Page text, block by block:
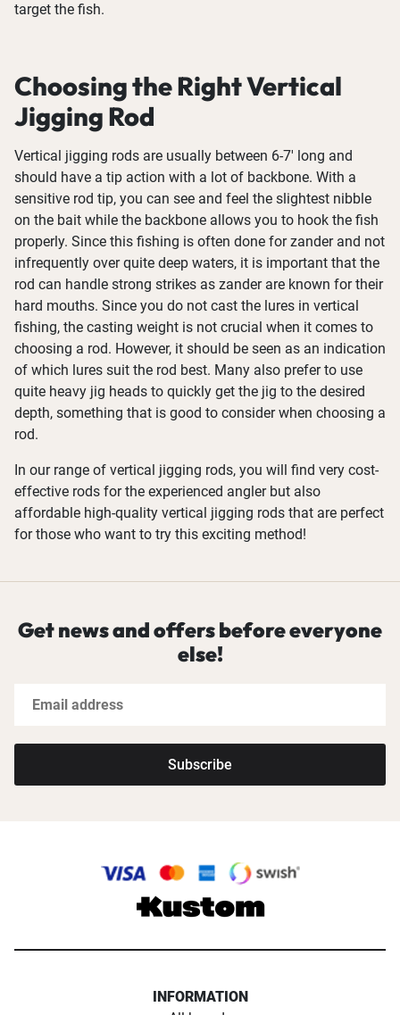
target the fish.
Choosing the Right Vertical
Jigging Rod
Vertical jigging rods are usually between 6-7' long and
should have a tip action with a lot of backbone. With a
sensitive rod tip, you can see and feel the slightest nibble
on the bait while the backbone allows you to hook the fish
properly. Since this fishing is often done for zander and not
infrequently over quite deep waters, it is important that the
rod can handle strong strikes as zander are known for their
hard mouths. Since you do not cast the lures in vertical
fishing, the casting weight is not crucial when it comes to
choosing a rod. However, it should be seen as an indication
of which lures suit the rod best. Many also prefer to use
quite heavy jig heads to quickly get the jig to the desired
depth, something that is good to consider when choosing a
rod.
In our range of vertical jigging rods, you will find very cost-
effective rods for the experienced angler but also
affordable high-quality vertical jigging rods that are perfect
for those who want to try this exciting method!
Get news and offers before everyone
else!
Subscribe
INFORMATION